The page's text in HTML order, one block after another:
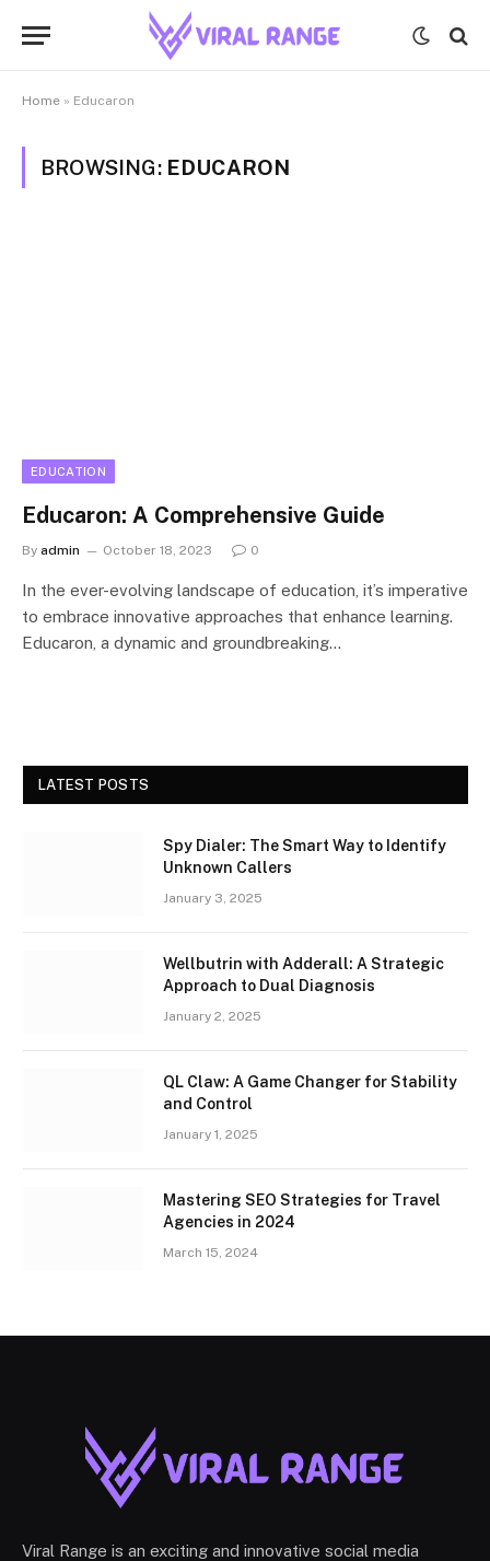
Home » Educaron
BROWSING: EDUCARON
EDUCATION
Educaron: A Comprehensive Guide
By admin October 18, 2023 0
In the ever-evolving landscape of education, it’s imperative
to embrace innovative approaches that enhance learning.
Educaron, a dynamic and groundbreaking…
LATEST POSTS
Spy Dialer: The Smart Way to Identify
Unknown Callers
January 3, 2025
Wellbutrin with Adderall: A Strategic
Approach to Dual Diagnosis
January 2, 2025
QL Claw: A Game Changer for Stability
and Control
January 1, 2025
Mastering SEO Strategies for Travel
Agencies in 2024
March 15, 2024
Viral Range is an exciting and innovative social media